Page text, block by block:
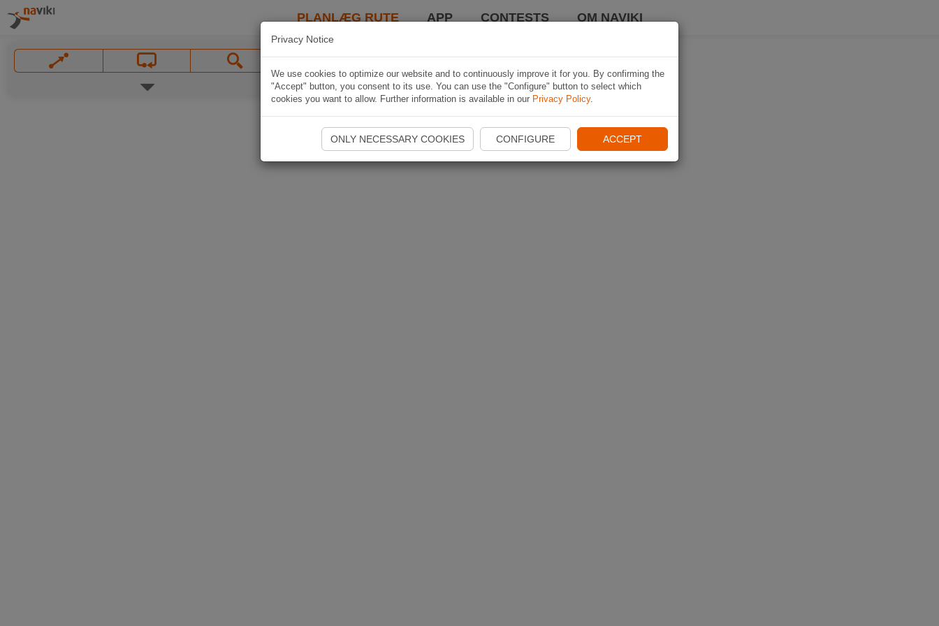
PLANLÆG RUTE APP CONTESTS OM NAVIKI
Privacy Notice
We use cookies to optimize our website and to continuously improve it for you. By confirming the
"Accept" button, you consent to its use. You can use the "Configure" button to select which
cookies you want to allow. Further information is available in our Privacy Policy.
ONLY NECESSARY COOKIES CONFIGURE ACCEPT